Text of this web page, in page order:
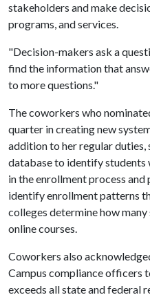
stakeholders and make
programs, and services.
"Decision-makers ask a
find the information that
to more questions."
The coworkers who
quarter in creating new
addition to her regular duties,
database to identify students
in the enrollment process
identify enrollment patterns
colleges determine how
online courses.
Coworkers also
Campus compliance officers
exceeds all state and federal